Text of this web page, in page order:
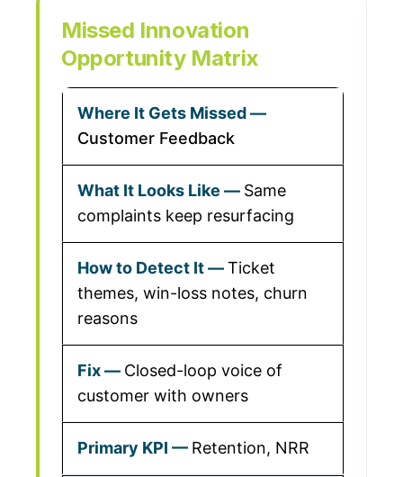
Missed Innovation
Opportunity Matrix
Customer Feedback
Same
complaints keep resurfacing
Ticket
themes, win-loss notes, churn
reasons
Closed-loop voice of
customer with owners
Retention, NRR